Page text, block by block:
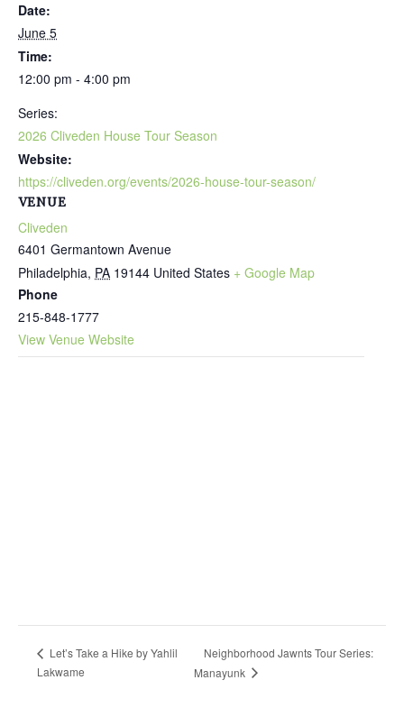
Date:
June 5
Time:
12:00 pm - 4:00 pm
Series:
2026 Cliveden House Tour Season
Website:
https://cliveden.org/events/2026-house-tour-season/
VENUE
Cliveden
6401 Germantown Avenue
Philadelphia, PA 19144 United States + Google Map
Phone
215-848-1777
View Venue Website
Let’s Take a Hike by Yahlil
Lakwame
Neighborhood Jawnts Tour Series:
Manayunk